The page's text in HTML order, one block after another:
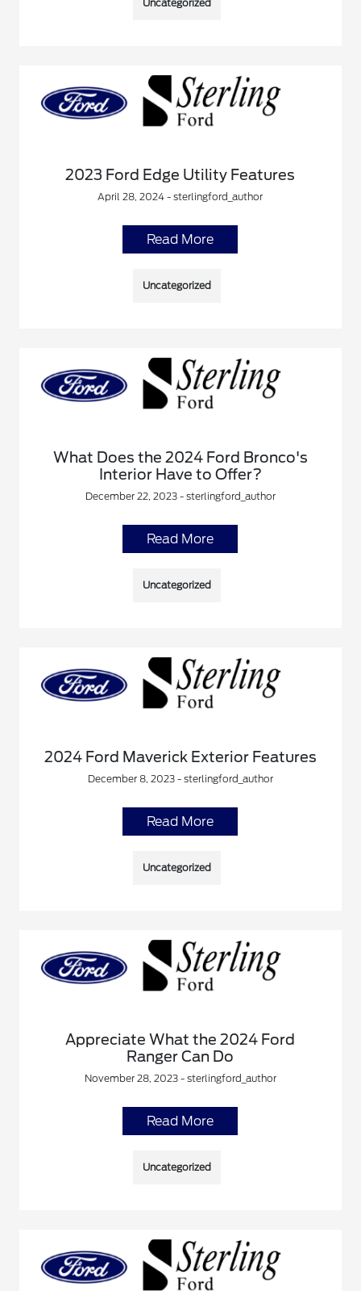
Uncategorized
2023 Ford Edge Utility Features
April 28, 2024 - sterlingford_author
Read More
Uncategorized
What Does the 2024 Ford Bronco's
Interior Have to Offer?
December 22, 2023 - sterlingford_author
Read More
Uncategorized
2024 Ford Maverick Exterior Features
December 8, 2023 - sterlingford_author
Read More
Uncategorized
Appreciate What the 2024 Ford
Ranger Can Do
November 28, 2023 - sterlingford_author
Read More
Uncategorized